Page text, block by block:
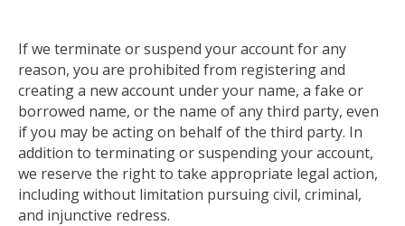
If we terminate or suspend your account for any
reason, you are prohibited from registering and
creating a new account under your name, a fake or
borrowed name, or the name of any third party, even
if you may be acting on behalf of the third party. In
addition to terminating or suspending your account,
we reserve the right to take appropriate legal action,
includingwithout limitation pursuingcivil, criminal,
and injunctive redress.